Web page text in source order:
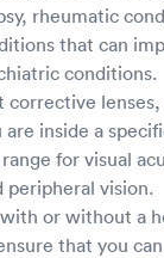
rheumatic
that can
conditions.
inside a
for visual
peripheral vision.
or without a
that you